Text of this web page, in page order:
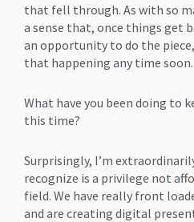
that fell through. As with so
a sense that, once things get
an opportunity to do the
that happening any time soon.
What have you been doing to
this time?
Surprisingly, I’m
recognize is a privilege not
field. We have really front
and are creating digital